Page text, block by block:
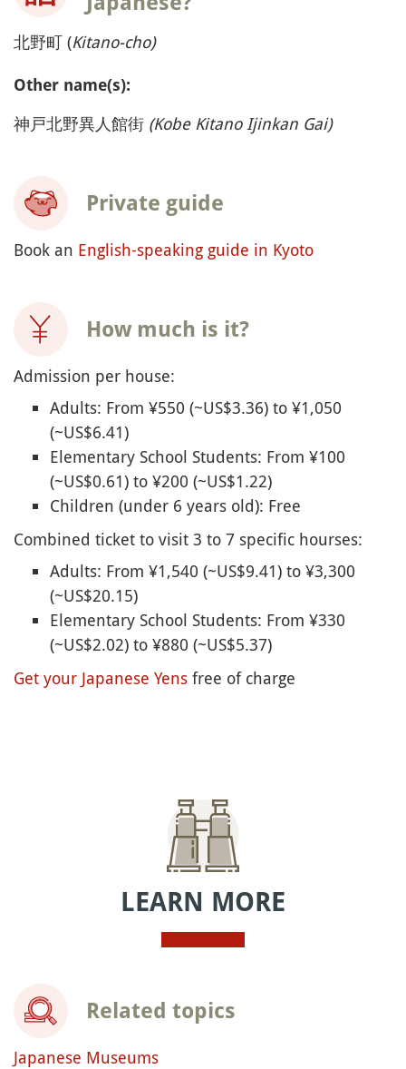
北野町 (Kitano-cho)
Other name(s):
神戸北野異人館街 (Kobe Kitano Ijinkan Gai)
Private guide
Book an English-speaking guide in Kyoto
How much is it?
Admission per house:
Adults: From ¥550 (~US$3.36) to ¥1,050
(~US$6.41)
Elementary School Students: From ¥100
(~US$0.61) to ¥200 (~US$1.22)
Children (under 6 years old): Free
Combined ticket to visit 3 to 7 specific hourses:
Adults: From ¥1,540 (~US$9.41) to ¥3,300
(~US$20.15)
Elementary School Students: From ¥330
(~US$2.02) to ¥880 (~US$5.37)
Get your Japanese Yens free of charge
LEARN MORE
Related topics
Japanese Museums